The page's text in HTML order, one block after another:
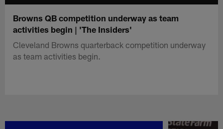
Browns QB competition underway as team
activities begin | 'The Insiders'
Cleveland Browns quarterback competition underway
as team activities begin.